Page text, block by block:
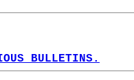
BULLETINS.